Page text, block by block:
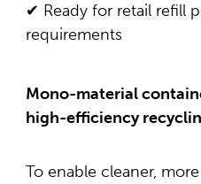
✔ Ready for retail refill
requirements
Mono-material
high-efficiency
To enable cleaner,